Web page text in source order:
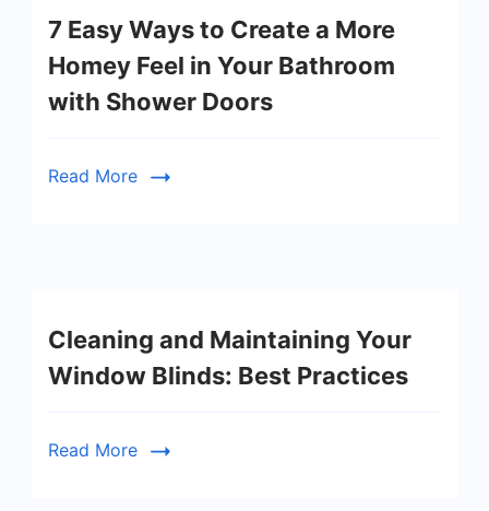
7 Easy Ways to Create a More
Homey Feel in Your Bathroom
with Shower Doors
Read More
Cleaning and Maintaining Your
Window Blinds: Best Practices
Read More